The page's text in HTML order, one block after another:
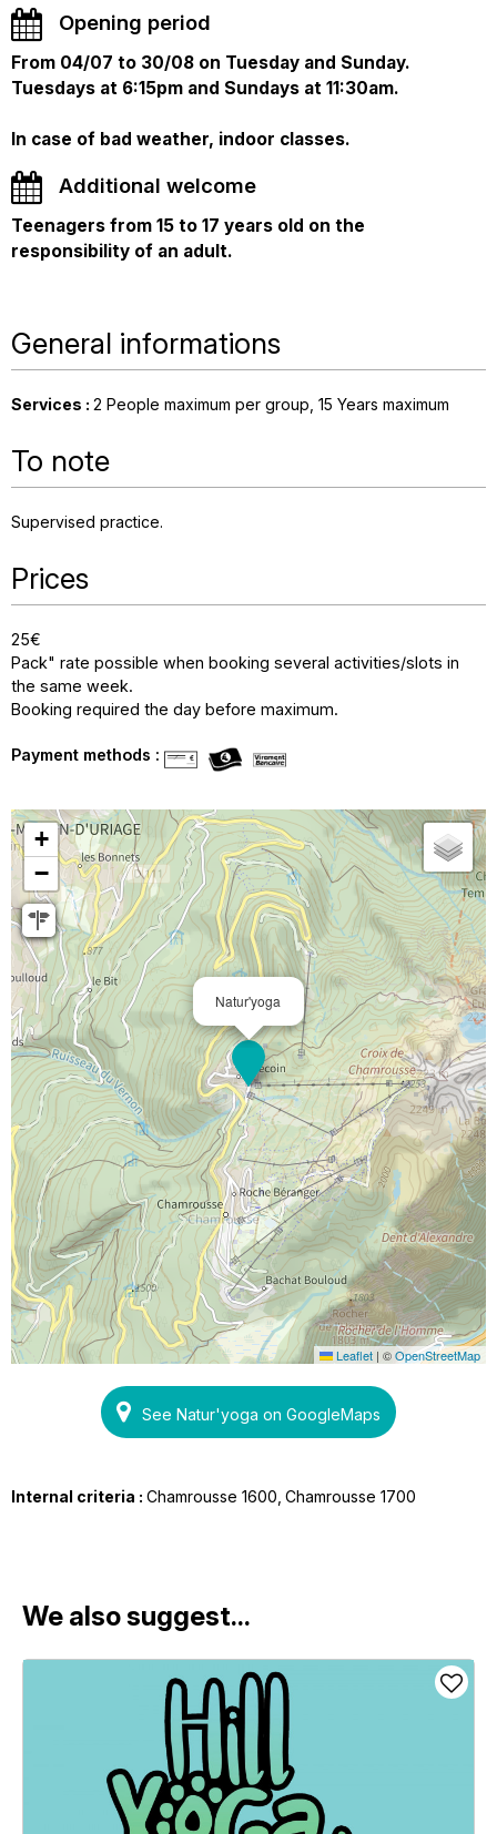
Opening period
From 04/07 to 30/08 on Tuesday and Sunday.
Tuesdays at 6:15pm and Sundays at 11:30am.
In case of bad weather, indoor classes.
Additional welcome
Teenagers from 15 to 17 years old on the
responsibility of an adult.
General informations
Services : 2 People maximum per group 15 Years maximum
To note
Supervised practice
Prices
25€
Pack" rate possible when booking several activities/slots in
the same week.
Booking required the day before maximum.
Payment methods :
Natur'yoga
+
−
Leaflet | ©OpenStreetMap
See Natur'yoga on GoogleMaps
Internal criteria : Chamrousse 1600 Chamrousse 1700
We also suggest...